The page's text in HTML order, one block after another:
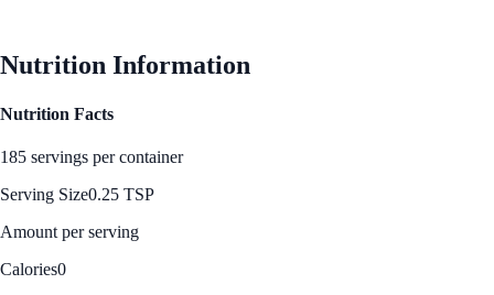
Nutrition Information
Nutrition Facts
185 servings per container
Serving Size0.25 TSP
Amount per serving
Calories0